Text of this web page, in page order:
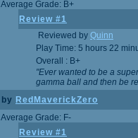
Average Grade: B+
Review #1
Reviewed by Quinn
Play Time: 5 hours 22
Overall : B+
"Ever wanted to be a
gamma ball and then be
by RedMaverickZero
Average Grade: F-
Review #1